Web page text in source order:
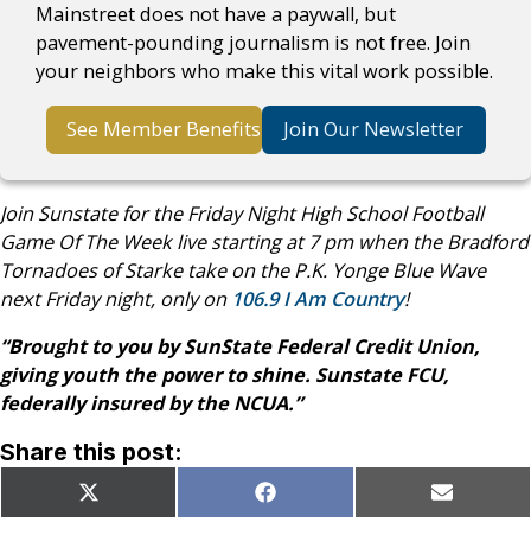
Mainstreet does not have a paywall, but
pavement-pounding journalism is not free. Join
your neighbors who make this vital work possible.
See Member Benefits Join Our Newsletter
Join Sunstate for the Friday Night High School Football
Game Of The Week live starting at 7 pm when theBradford
Tornadoes of Starke take on the P.K. Yonge Blue Wave
nextFriday night, only on 106.9 I Am Country!
“Brought to you by SunState Federal Credit Union,
giving youth the power to shine. Sunstate FCU,
federally insured by the NCUA.”
Share this post:
Share
on
X
(Twitter)
Share
on
Facebook Share
on
Email